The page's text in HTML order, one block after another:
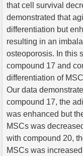
that cell survival
demonstrated that
differentiation but
resulting in an
osteoporosis. In this
compound 17 and
differentiation of
Our data
compound 17, the
was enhanced but
MSCs was
with compound 20,
MSCs was